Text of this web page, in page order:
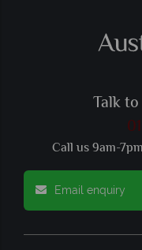
Talk
Call us 9am-
Email enquiry